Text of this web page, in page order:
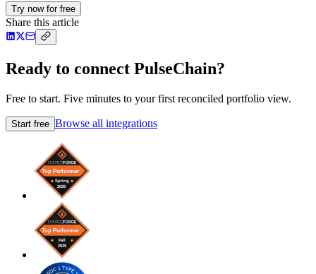
Try now for free
Share this article
Ready to connect PulseChain?
Free to start. Five minutes to your first reconciled portfolio view.
Start free Browse all integrations